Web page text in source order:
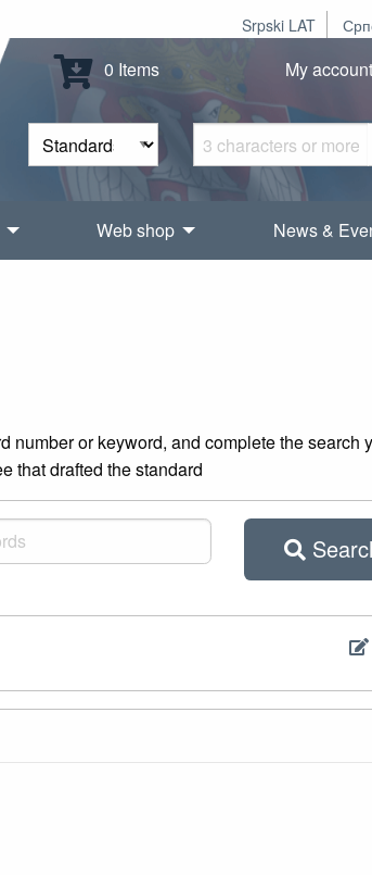
Srpski LAT
0 Items My account
Web shop News &
or keyword, and complete the search
that drafted the standard